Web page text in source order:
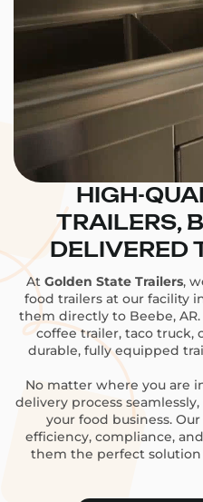
HIGH-
TRAILERS,
DELIVERED
At Golden State Trailers,
food trailers at our facility
them directly to Beebe,
coffee trailer, taco truck,
durable, fully equipped
No matter where you are
delivery process
your food business.
efficiency, compliance,
them the perfect